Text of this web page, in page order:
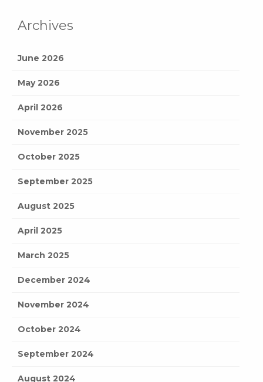
Archives
June 2026
May 2026
April 2026
November 2025
October 2025
September 2025
August 2025
April 2025
March 2025
December 2024
November 2024
October 2024
September 2024
August 2024